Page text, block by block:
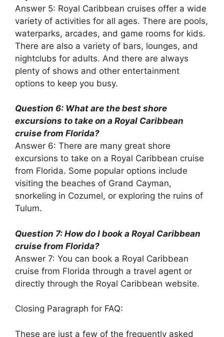
Answer 5: Royal Caribbean cruises offer a wide
variety of activities for all ages. There are pools,
waterparks, arcades, and game rooms for kids.
There are also a variety of bars, lounges, and
nightclubs for adults. And there are always
plenty of shows and other entertainment
options to keep you busy.
Question 6: What are the best shore
excursions to take on a Royal Caribbean
cruise from Florida?
Answer 6: There are many great shore
excursions to take on a Royal Caribbean cruise
from Florida. Some popular options include
visiting the beaches of Grand Cayman,
snorkeling in Cozumel, or exploring the ruins of
Tulum.
Question 7: How do I book a Royal Caribbean
cruise from Florida?
Answer 7: You can book a Royal Caribbean
cruise from Florida through a travel agent or
directly through the Royal Caribbean website.
Closing Paragraph for FAQ:
These are just a few of the frequently asked